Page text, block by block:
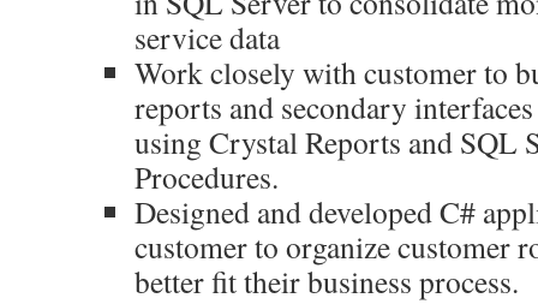
service data
Work closely with customer to
reports and secondary
using Crystal Reports and SQL
Procedures.
Designed and developed C#
customer to organize customer
better fit their business process.